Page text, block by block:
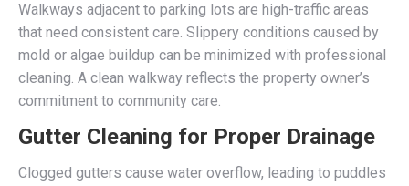
Walkways adjacent to parking lots are high-traffic areas
that need consistent care. Slippery conditions caused by
mold or algae buildup can be minimized with professional
cleaning. A clean walkway reflects the property owner’s
commitment to community care.
Gutter Cleaning for Proper Drainage
Clogged gutters cause water overflow, leading to puddles